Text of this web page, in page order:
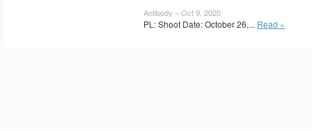
Antibody – Oct 9, 2020
PL: Shoot Date: October 26,... Read »